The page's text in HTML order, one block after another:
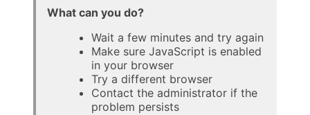
What can you do?
Wait a few minutes and try again
Make sure JavaScript is enabled
in your browser
Try a different browser
Contact the administrator if the
problem persists